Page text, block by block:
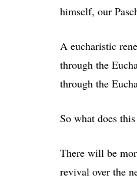
himself, our
A eucharistic
through the
through the
So what does
There will be
revival over the